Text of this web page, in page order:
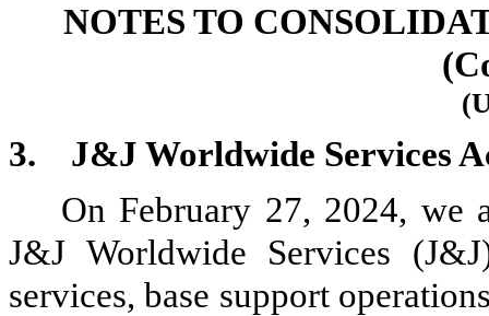
NOTES TO
3.
J&J Worldwide Services
On February 27, 2024, we
J&J Worldwide Services
services, base support